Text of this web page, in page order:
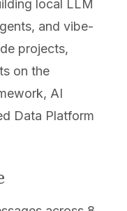
local LLM
and vibe-
projects,
on the
AI
Data Platform